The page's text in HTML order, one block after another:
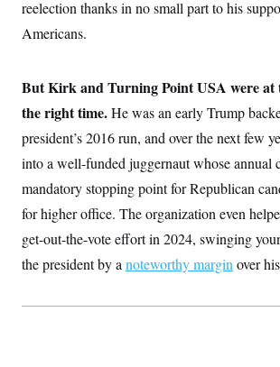
reelection thanks in no small part to his
Americans.
But Kirk and Turning Point USA were at
the right time.He was an early Trump
president’s 2016 run, and over the next few
into a well-funded juggernaut whose annual
mandatory stopping point for Republican
for higher office. The organization even
get-out-the-vote effort in 2024, swinging
the president by a noteworthy margin over